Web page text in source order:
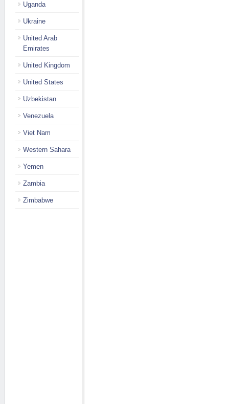
Uganda
Ukraine
United Arab
Emirates
United Kingdom
United States
Uzbekistan
Venezuela
Viet Nam
Western Sahara
Yemen
Zambia
Zimbabwe